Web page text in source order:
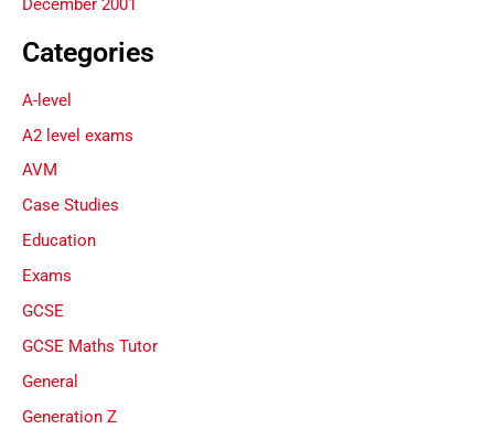
December 2001
Categories
A-level
A2 level exams
AVM
Case Studies
Education
Exams
GCSE
GCSE Maths Tutor
General
Generation Z